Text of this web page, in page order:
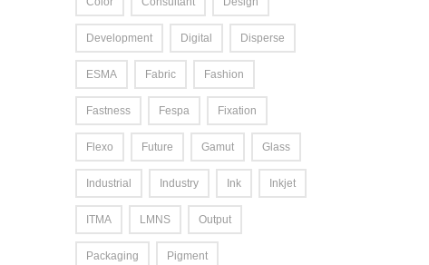
Development Digital Disperse
ESMA Fabric Fashion
Fastness Fespa Fixation
Flexo Future Gamut Glass
Industrial Industry Ink Inkjet
ITMA LMNS Output
Packaging Pigment